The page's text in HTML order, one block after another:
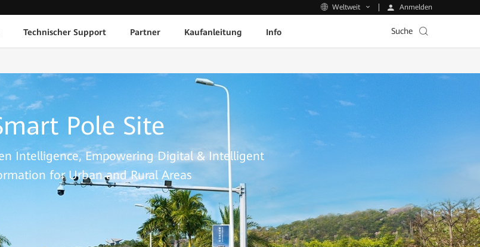
Weltweit Anmelden
Technischer Support Partner Kaufanleitung Info Suche
Pole Site
Intelligence, Empowering Digital & Intelligent
for Urban and Rural Areas